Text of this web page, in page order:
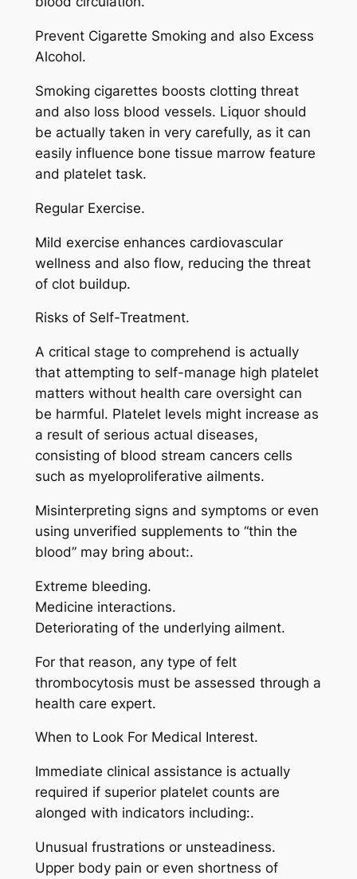
Prevent Cigarette Smoking and also Excess
Alcohol.
Smoking cigarettes boosts clotting threat
and also loss blood vessels. Liquor should
be actually taken in very carefully, as it can
easily influence bone tissue marrow feature
and platelet task.
Regular Exercise.
Mild exercise enhances cardiovascular
wellness and also flow, reducing the threat
of clot buildup.
Risks of Self-Treatment.
A critical stage to comprehend is actually
that attempting to self-manage high platelet
matters without health care oversight can
be harmful. Platelet levels might increase as
a result of serious actual diseases,
consisting of blood stream cancers cells
such as myeloproliferative ailments.
Misinterpreting signs and symptoms or even
using unverified supplements to “thin the
blood” may bring about:.
Extreme bleeding.
Medicine interactions.
Deteriorating of the underlying ailment.
For that reason, any type of felt
thrombocytosis must be assessed through a
health care expert.
When to Look For Medical Interest.
Immediate clinical assistance is actually
required if superior platelet counts are
alonged with indicators including:.
Unusual frustrations or unsteadiness.
Upper body pain or even shortness of